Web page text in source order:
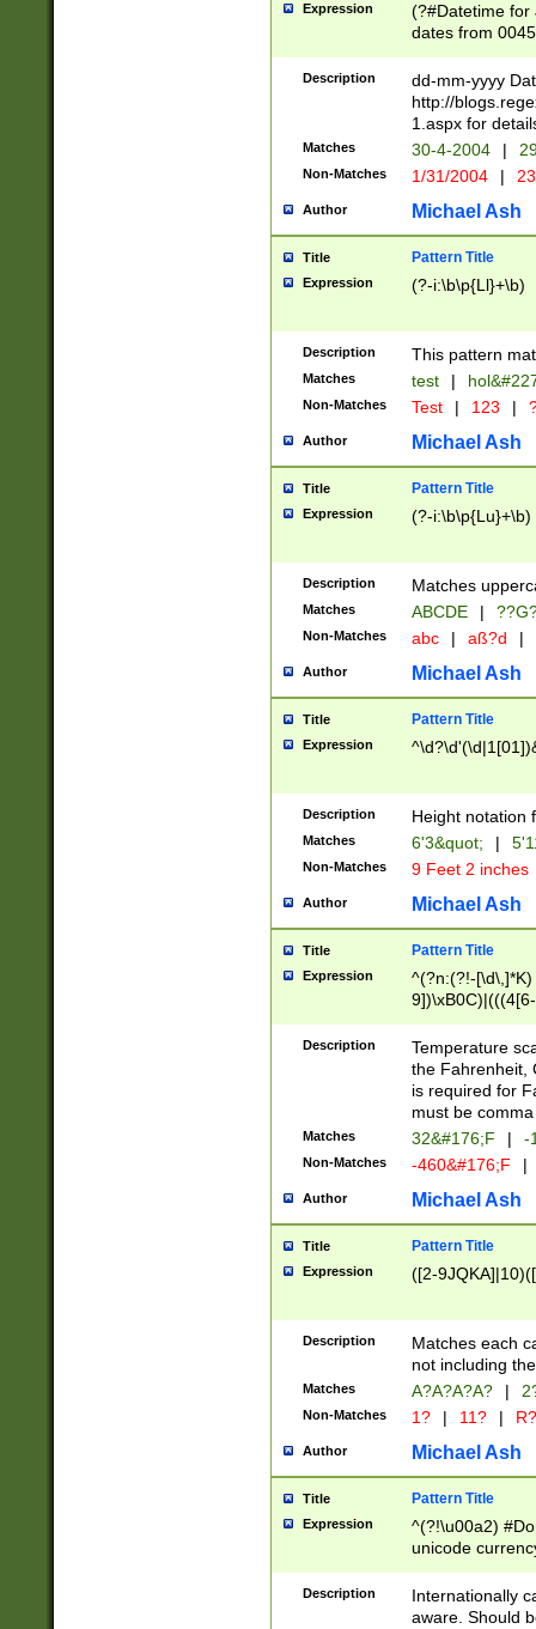
Expression
(?#Datetime for
dates from
2 digits Years
February is
Julian and
http://
Missing days
only one set
caused by
http://
format
than ten
to December
9]|1[0-
from 1582
(?:1752)) #or
missing days
one or the
beginning a the
years from
leap year in
2[0-8]|1\d|0?[1-
maximum
been checked
the number of
\k<sep> #
zeros if needed
followed by a
format (0?[1-
minutes and
# 24 hour
#required
Description
dd-mm-yyyy
http://
1.aspx for
Matches 30-4-2004 |
Non-Matches 1/31/2004 |
Author Michael Ash
Title Pattern Title
Expression (?-i:\b\p{Ll}+\b)
Description This pattern
Matches test |
Non-Matches Test | 123 |
Author Michael Ash
Title Pattern Title
Expression (?-i:\b\p{Lu}+\b)
Description Matches
Matches ABCDE |
Non-Matches abc | aß?d |
Author Michael Ash
Title Pattern Title
Expression
Description Height notation
Matches 6'3&quot; |
Non-Matches 9 Feet 2 inches
Author Michael Ash
Title Pattern Title
Expression
^(?n:(?!-
(\xB0[CF]|K) )$
Description
Temperature
the Fahrenheit,
is required for
must be
Matches 32&#176;F | -
Non-Matches -460&#176;F |
Author Michael Ash
Title Pattern Title
Expression ([2-
Description
Matches each
not including
Matches A?A?A?A? |
Non-Matches 1? | 11? | R?
Author Michael Ash
Title Pattern Title
Expression
^(?!\u00a2)
unicode
zero if 1 or
# if there is a
(?:\1\d{3})* # if
Description
Internationally
aware. Should